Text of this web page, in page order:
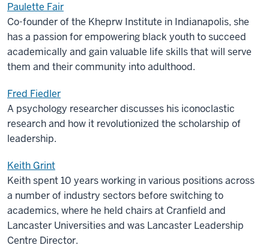
Paulette Fair
Co-founder of the Kheprw Institute in Indianapolis, she
has a passion for empowering black youth to succeed
academically and gain valuable life skills that will serve
them and their community into adulthood.
Fred Fiedler
A psychology researcher discusses his iconoclastic
research and how it revolutionized the scholarship of
leadership.
Keith Grint
Keith spent 10 years working in various positions across
a number of industry sectors before switching to
academics, where he held chairs at Cranfield and
Lancaster Universities and was Lancaster Leadership
Centre Director.